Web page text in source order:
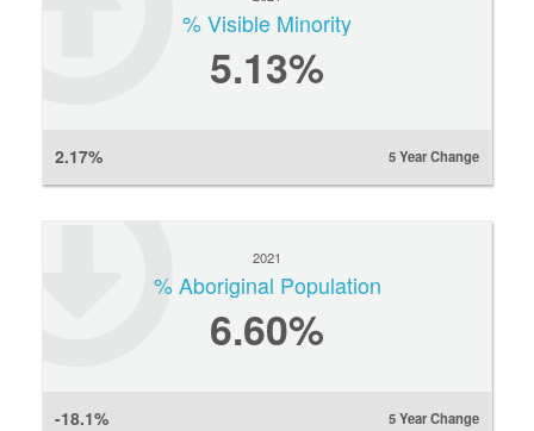
% Visible Minority
5.13%
2.17% 5 Year Change
2021
% Aboriginal Population
6.60%
-18.1% 5 Year Change